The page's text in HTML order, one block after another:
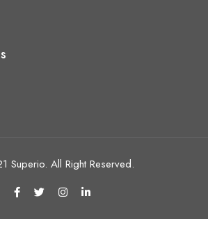
Superio. All Right Reserved.